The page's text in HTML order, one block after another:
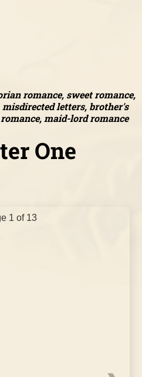
romance, sweet romance,
misdirected letters, brother's
maid-lord romance
One
1 of 13